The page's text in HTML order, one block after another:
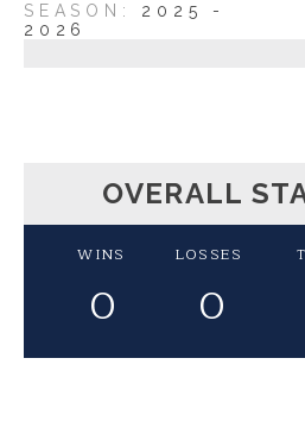
2025 -
2026
OVERALL
WINS LOSSES
0 0